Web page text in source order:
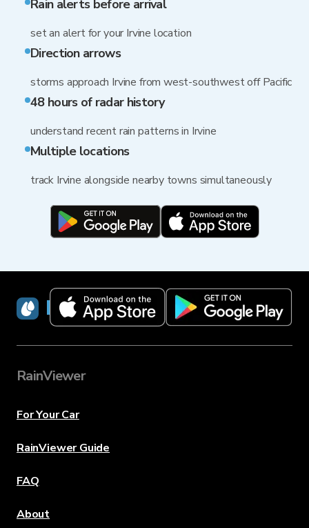
Rain alerts before arrival
set an alert for your Irvine location
Direction arrows
storms approach Irvine from west-southwest off Pacific
48 hours of radar history
understand recent rain patterns in Irvine
Multiple locations
track Irvine alongside nearby towns simultaneously
RainViewer
RainViewer
For Your Car
RainViewer Guide
FAQ
About